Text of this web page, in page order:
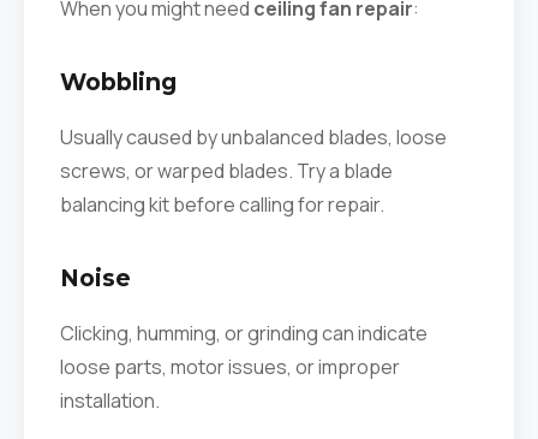
When you might need ceiling fan repair:
Wobbling
Usually caused by unbalanced blades, loose
screws, or warped blades. Try a blade
balancing kit before calling for repair.
Noise
Clicking, humming, or grinding can indicate
loose parts, motor issues, or improper
installation.